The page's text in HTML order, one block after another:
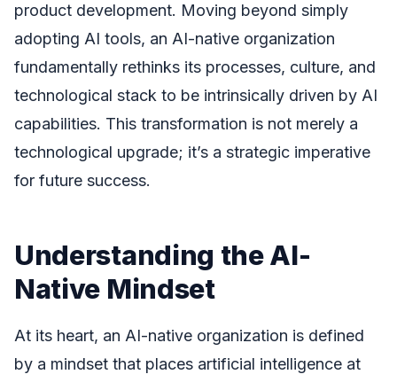
product development. Moving beyond simply
adopting AI tools, an AI-native organization
fundamentally rethinks its processes, culture, and
technological stack to be intrinsically driven by AI
capabilities. This transformation is not merely a
technological upgrade; it’s a strategic imperative
for future success.
Understanding the AI-
Native Mindset
At its heart, an AI-native organization is defined
by a mindset that places artificial intelligence at